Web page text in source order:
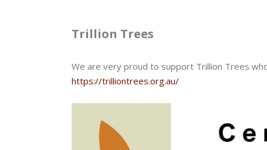
Trillion Trees
We are very proud to support Trillion Trees
https://trilliontrees.org.au/